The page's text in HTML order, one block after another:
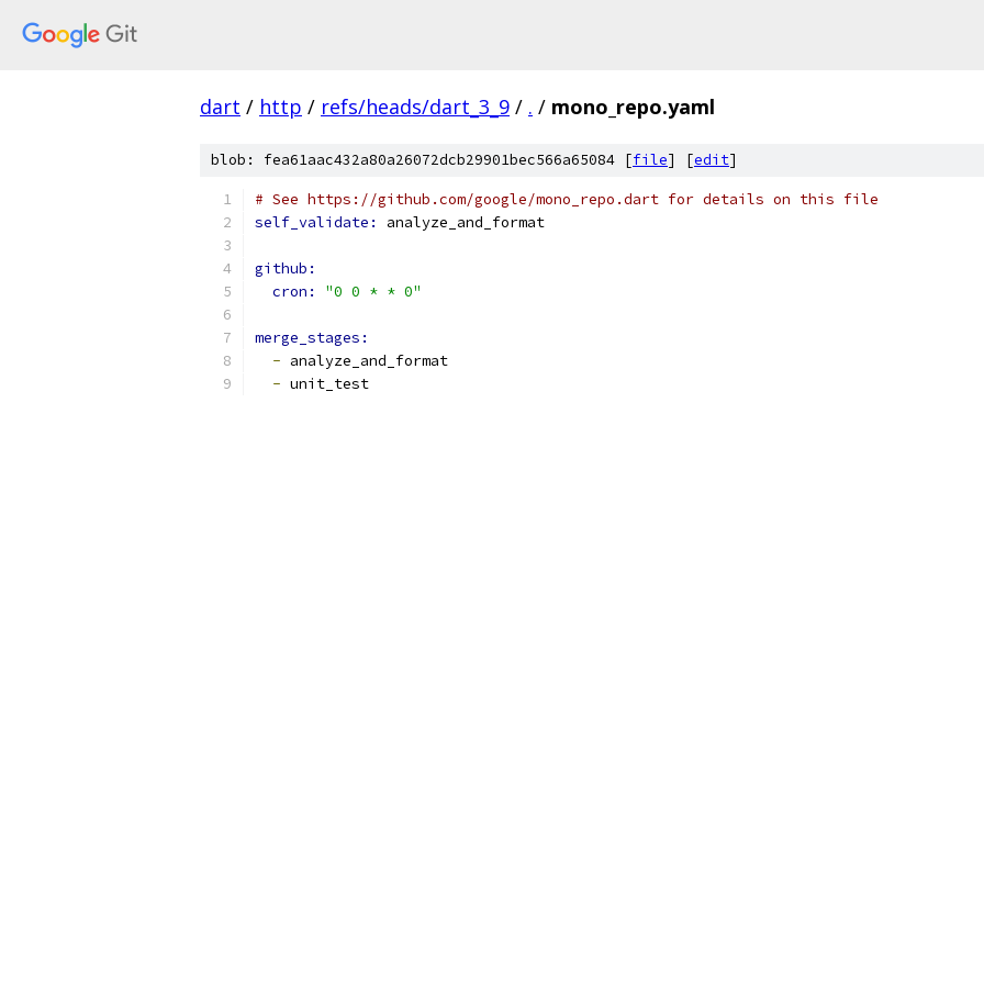
dart / http / refs/heads/dart_3_9 / . / mono_repo.yaml
blob: fea61aac432a80a26072dcb29901bec566a65084 [file] [edit]
# See https://github.com/google/mono_repo.dart for details on this file
self_validate: analyze_and_format
github:
cron: "0 0 * * 0"
merge_stages:
- analyze_and_format
- unit_test